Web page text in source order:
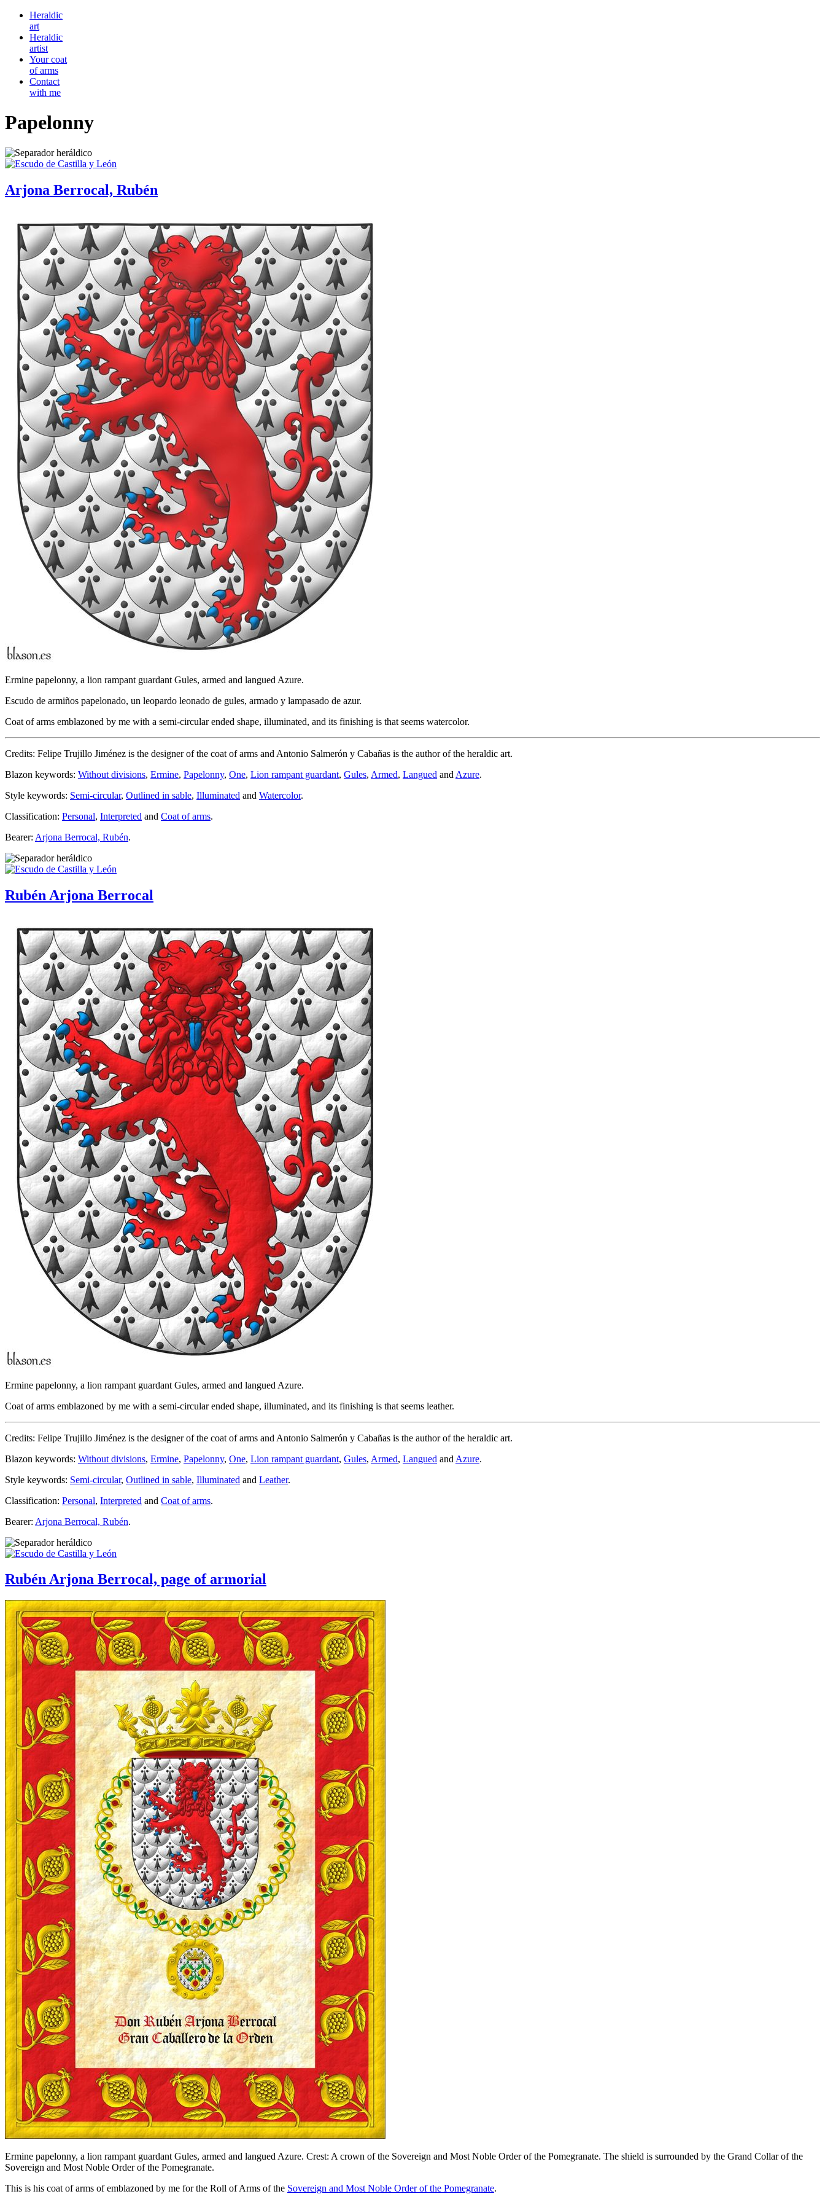
Heraldic
art
Heraldic
artist
Your coat
of arms
Contact
with me
Papelonny
Arjona Berrocal, Rubén
Ermine papelonny, a lion rampant guardant Gules, armed and langued Azure.
Escudo de armiños papelonado, un leopardo leonado de gules, armado y lampasado de azur.
Coat of arms emblazoned by me with a semi-circular ended shape, illuminated, and its finishing is that seems watercolor.
Credits: Felipe Trujillo Jiménez is the designer of the coat of arms and Antonio Salmerón y Cabañas is the author of the heraldic art.
Blazon keywords: Without divisions, Ermine, Papelonny, One, Lion rampant guardant, Gules, Armed, Langued and Azure.
Style keywords: Semi-circular, Outlined in sable, Illuminated and Watercolor.
Classification: Personal, Interpreted and Coat of arms.
Bearer: Arjona Berrocal, Rubén.
Rubén Arjona Berrocal
Ermine papelonny, a lion rampant guardant Gules, armed and langued Azure.
Coat of arms emblazoned by me with a semi-circular ended shape, illuminated, and its finishing is that seems leather.
Credits: Felipe Trujillo Jiménez is the designer of the coat of arms and Antonio Salmerón y Cabañas is the author of the heraldic art.
Blazon keywords: Without divisions, Ermine, Papelonny, One, Lion rampant guardant, Gules, Armed, Langued and Azure.
Style keywords: Semi-circular, Outlined in sable, Illuminated and Leather.
Classification: Personal, Interpreted and Coat of arms.
Bearer: Arjona Berrocal, Rubén.
Rubén Arjona Berrocal, page of armorial
Ermine papelonny, a lion rampant guardant Gules, armed and langued Azure. Crest: A crown of the Sovereign and Most Noble Order of the Pomegranate. The shield is surrounded by the Grand Collar of the
Sovereign and Most Noble Order of the Pomegranate.
This is his coat of arms of emblazoned by me for the Roll of Arms of the Sovereign and Most Noble Order of the Pomegranate.